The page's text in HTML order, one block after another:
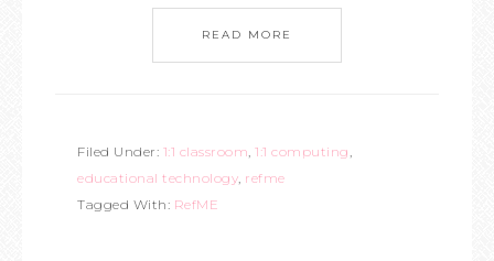
READ MORE
Filed Under: 1:1 classroom, 1:1 computing,
educational technology, refme
Tagged With: RefME